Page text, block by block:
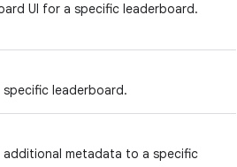
UI for a specific leaderboard.
leaderboard.
additional metadata to a specific